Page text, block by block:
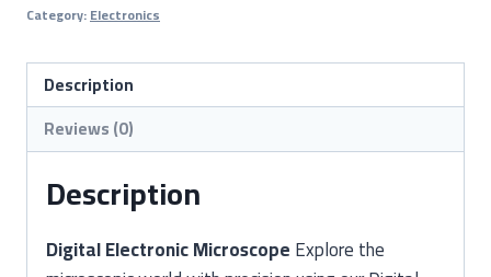
quantity
Category:Electronics
Description
Reviews (0)
Description
Digital Electronic MicroscopeExplore the